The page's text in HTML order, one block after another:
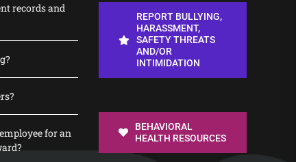
records and
for an
REPORT BULLYING,
HARASSMENT,
SAFETY THREATS
AND/OR
INTIMIDATION
BEHAVIORAL
HEALTH RESOURCES